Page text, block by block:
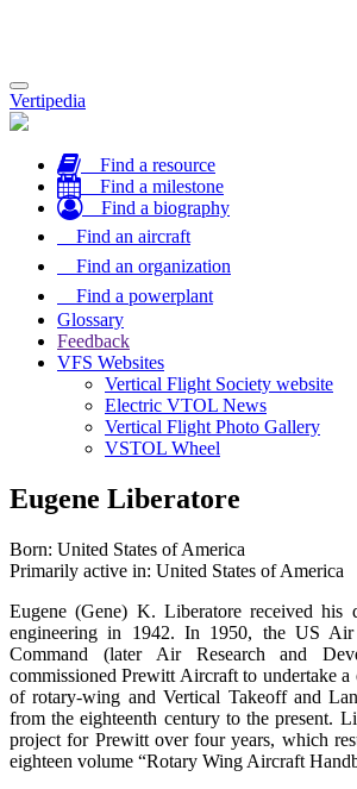
Toggle
navigation
Vertipedia
Find a resource
Find a milestone
Find a biography
Find an aircraft
Find an organization
Find a powerplant
Glossary
Feedback
VFS Websites
Vertical Flight Society website
Electric VTOL News
Vertical Flight Photo Gallery
VSTOL Wheel
Eugene Liberatore
Born: United States of America
Primarily active in: United States of America
Eugene (Gene) K. Liberatore received his
engineering in 1942. In 1950, the US Air
Command (later Air Research and
commissioned Prewitt Aircraft to undertake a
of rotary-wing and Vertical Takeoff and
from the eighteenth century to the present.
project for Prewitt over four years, which
eighteen volume “Rotary Wing Aircraft